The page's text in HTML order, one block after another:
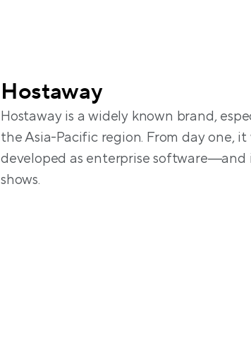
Hostaway
Hostaway is a widely known brand,
the Asia-Pacific region. From day one, it
developed as enterprise software—and
shows.